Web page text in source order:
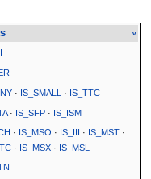
v
· IS_SMALL · IS_TTC
· IS_SFP · IS_ISM
· IS_MSO · IS_III · IS_MST ·
· IS_MSX · IS_MSL